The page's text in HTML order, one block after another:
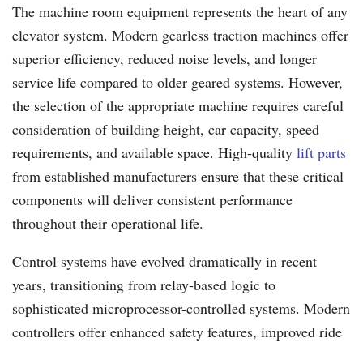
The machine room equipment represents the heart of any
elevator system. Modern gearless traction machines offer
superior efficiency, reduced noise levels, and longer
service life compared to older geared systems. However,
the selection of the appropriate machine requires careful
consideration of building height, car capacity, speed
requirements, and available space. High-quality lift parts
from established manufacturers ensure that these critical
components will deliver consistent performance
throughout their operational life.
Control systems have evolved dramatically in recent
years, transitioning from relay-based logic to
sophisticated microprocessor-controlled systems. Modern
controllers offer enhanced safety features, improved ride